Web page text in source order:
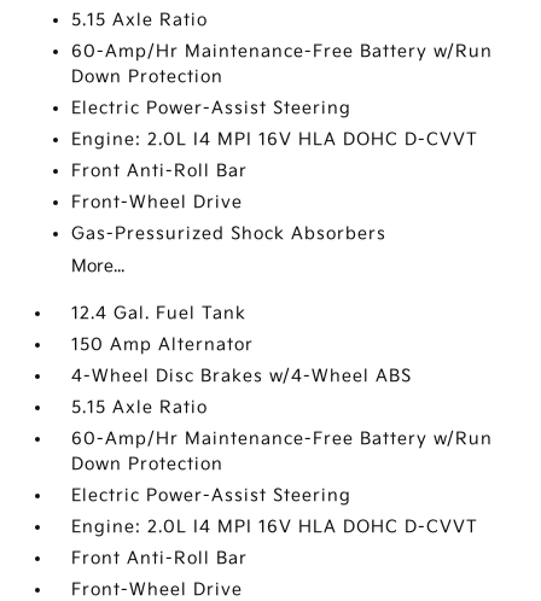
5.15 Axle Ratio
60-Amp/Hr Maintenance-Free Battery w/Run
Down Protection
Electric Power-Assist Steering
Engine: 2.0L I4 MPI 16V HLA DOHC D-CVVT
Front Anti-Roll Bar
Front-Wheel Drive
Gas-Pressurized Shock Absorbers
More...
12.4 Gal. Fuel Tank
150 Amp Alternator
4-Wheel Disc Brakes w/4-Wheel ABS
5.15 Axle Ratio
60-Amp/Hr Maintenance-Free Battery w/Run
Down Protection
Electric Power-Assist Steering
Engine: 2.0L I4 MPI 16V HLA DOHC D-CVVT
Front Anti-Roll Bar
Front-Wheel Drive